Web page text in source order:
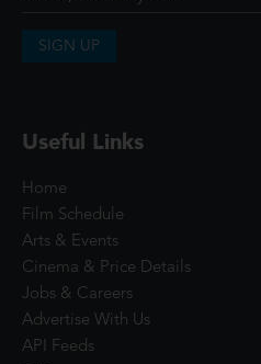
SIGN UP
Useful Links
Home
Film Schedule
Arts & Events
Cinema & Price Details
Jobs & Careers
Advertise With Us
API Feeds